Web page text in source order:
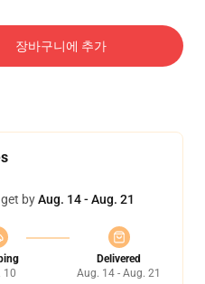
장바구니에 추가
byAug. 14 - Aug. 21
10
Delivered
Aug. 14 - Aug. 21